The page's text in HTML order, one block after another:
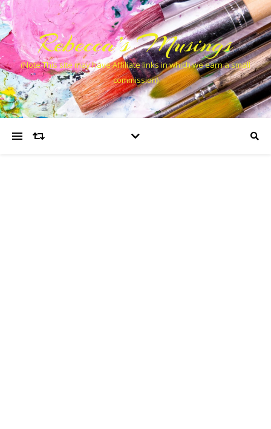
Rebecca’s Musings
(Note This site may have Affiliate links in which we earn a small
commission)